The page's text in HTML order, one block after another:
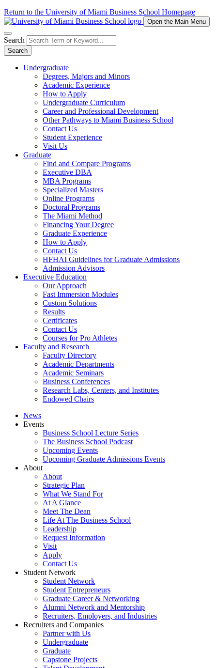
Return to the University of Miami Business School Homepage
Open the Main Menu
Search
Search
Undergraduate
Degrees, Majors and Minors
Academic Experience
How to Apply
Undergraduate Curriculum
Career and Professional Development
Other Pathways to Miami Business School
Contact Us
Student Experience
Visit Us
Graduate
Find and Compare Programs
Executive DBA
MBA Programs
Specialized Masters
Online Programs
Doctoral Programs
The Miami Method
Financing Your Degree
Graduate Experience
How to Apply
Contact Us
HFHAI Guidelines for Graduate Admissions
Admission Advisors
Executive Education
Our Approach
Fast Immersion Modules
Custom Solutions
Results
Certificates
Contact Us
Courses for Pro Athletes
Faculty and Research
Faculty Directory
Academic Departments
Academic Seminars
Business Conferences
Research Labs, Centers, and Institutes
Endowed Chairs
News
Events
Business School Lecture Series
The Business School Podcast
Upcoming Events
Upcoming Graduate Admissions Events
About
About
Strategic Plan
What We Stand For
At A Glance
Meet The Dean
Life At The Business School
Leadership
Request Information
Visit
Apply
Contact Us
Student Network
Student Network
Student Entrepreneurs
Graduate Career & Networking
Alumni Network and Mentorship
Recruiters, Employers, and Industries
Recruiters and Companies
Partner with Us
Undergraduate
Graduate
Capstone Projects